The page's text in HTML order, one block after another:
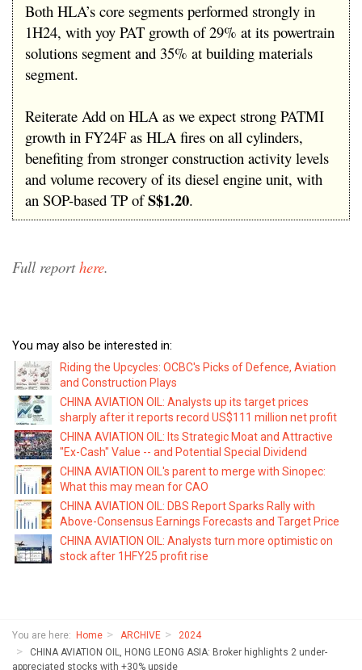
Both HLA’s core segments performed strongly in
1H24, with yoy PAT growth of 29% at its powertrain
solutions segment and 35% at building materials
segment.
Reiterate Add on HLA as we expect strong PATMI
growth in FY24F as HLA fires on all cylinders,
benefiting from stronger construction activity levels
and volume recovery of its diesel engine unit, with
an SOP-based TP ofS$1.20.
Full reporthere.
You may also be interested in:
Riding the Upcycles: OCBC's Picks of Defence, Aviation
and Construction Plays
CHINA AVIATION OIL: Analysts up its target prices
sharply after it reports record US$111 million net profit
CHINA AVIATION OIL: Its Strategic Moat and Attractive
"Ex-Cash" Value -- and Potential Special Dividend
CHINA AVIATION OIL's parent to merge with Sinopec:
What this may mean for CAO
CHINA AVIATION OIL: DBS Report Sparks Rally with
Above-Consensus Earnings Forecasts and Target Price
CHINA AVIATION OIL: Analysts turn more optimistic on
stock after 1HFY25 profit rise
You are here: Home ARCHIVE
2024
CHINA AVIATION OIL, HONG LEONG ASIA: Broker highlights 2 under-
appreciated stocks with +30% upside